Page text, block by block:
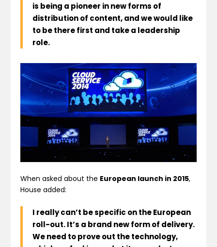
is being a pioneer in new forms of
distribution of content, and we would like
to be there first and take a leadership
role.
When asked about the European launch in 2015,
House added:
I really can’t be specific on the European
roll-out. It’s a brand new form of delivery.
We need to prove out the technology,